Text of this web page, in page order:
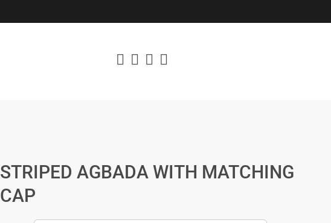
STRIPED AGBADA WITH MATCHING
CAP